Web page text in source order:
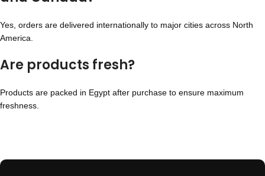
Yes, orders are delivered internationally to major cities across North
America.
Are products fresh?
Products are packed in Egypt after purchase to ensure maximum
freshness.